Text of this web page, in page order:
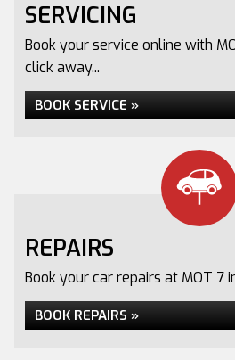
SERVICING
Book your service online with
click away...
BOOK SERVICE »
REPAIRS
Book your car repairs at MOT 7
BOOK REPAIRS »